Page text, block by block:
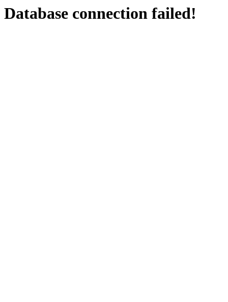
Database connection failed!